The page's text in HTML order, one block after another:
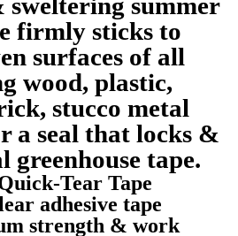
firmly sticks to
surfaces of all
wood, plastic,
stucco metal
a seal that locks &
greenhouse tape.
Tear Tape
adhesive tape
strength & work